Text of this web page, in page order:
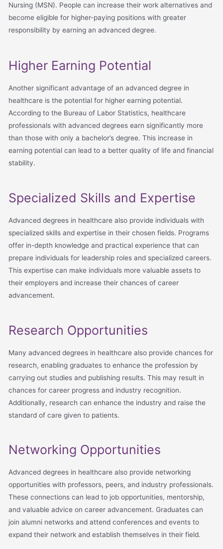
Nursing (MSN). People can increase their work alternatives and
become eligible for higher-paying positions with greater
responsibility by earning an advanced degree.
Higher Earning Potential
Another significant advantage of an advanced degree in
healthcare is the potential for higher earning potential.
According to the Bureau of Labor Statistics, healthcare
professionals with advanced degrees earn significantly more
than those with only a bachelor’s degree. This increase in
earning potential can lead to a better quality of life and financial
stability.
Specialized Skills and Expertise
Advanced degrees in healthcare also provide individuals with
specialized skills and expertise in their chosen fields. Programs
offer in-depth knowledge and practical experience that can
prepare individuals for leadership roles and specialized careers.
This expertise can make individuals more valuable assets to
their employers and increase their chances of career
advancement.
Research Opportunities
Many advanced degrees in healthcare also provide chances for
research, enabling graduates to enhance the profession by
carrying out studies and publishing results. This may result in
chances for career progress and industry recognition.
Additionally, research can enhance the industry and raise the
standard of care given to patients.
Networking Opportunities
Advanced degrees in healthcare also provide networking
opportunities with professors, peers, and industry professionals.
These connections can lead to job opportunities, mentorship,
and valuable advice on career advancement. Graduates can
join alumni networks and attend conferences and events to
expand their network and establish themselves in their field.